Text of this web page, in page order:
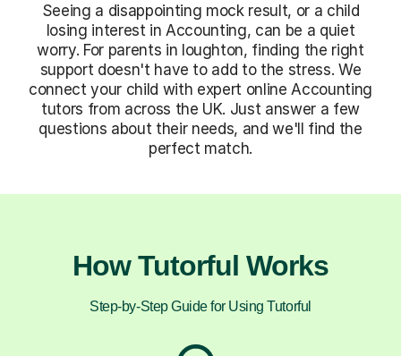
Seeing a disappointing mock result, or a child
losing interest in Accounting, can be a quiet
worry. For parents in loughton, finding the right
support doesn't have to add to the stress. We
connect your child with expert online Accounting
tutors from across the UK. Just answer a few
questions about their needs, and we'll find the
perfect match.
How Tutorful Works
Step-by-Step Guide for Using Tutorful